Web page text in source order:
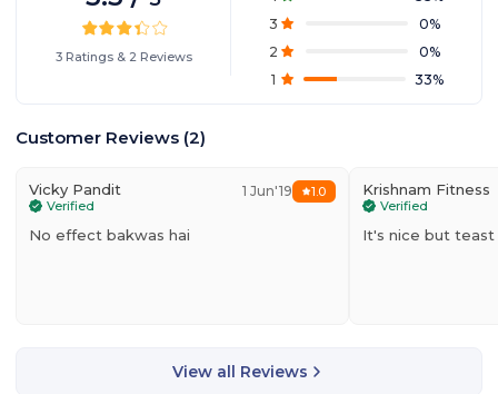
3 Ratings& 2 Reviews
3
0%
2
0%
1
33%
Customer Reviews (2)
Vicky Pandit
Verified
1 Jun'19 1.0
No effect bakwas hai
Krishnam Fitness
Verified
It's nice but
View all Reviews